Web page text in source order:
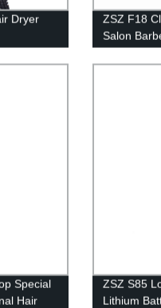
Dryer
ZSZ F18
Salon
Motor
Shears
Special
Hair
ZSZ S85
Lithium